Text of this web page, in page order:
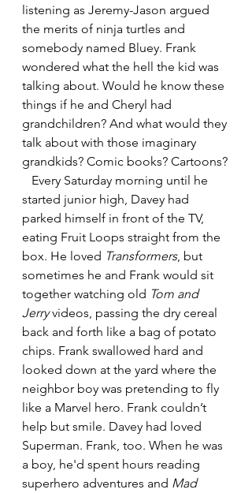
listening as Jeremy-Jason argued
the merits of ninja turtles and
somebody named Bluey. Frank
wondered what the hell the kid was
talking about. Would he know these
things if he and Cheryl had
grandchildren? And what would they
talk about with those imaginary
grandkids? Comic books? Cartoons?
started junior high, Davey had
parked himself in front of the TV,
eating Fruit Loops straight from the
box. He loved Transformers, but
sometimes he and Frank would sit
together watching old Tom and
Jerry videos, passing the dry cereal
back and forth like a bag of potato
chips. Frank swallowed hard and
looked down at the yard where the
neighbor boy was pretending to fly
like a Marvel hero. Frank couldn’t
help but smile. Davey had loved
Superman. Frank, too. When he was
a boy, he'd spent hours reading
superhero adventures and Mad